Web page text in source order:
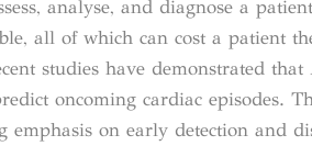
analyse, and diagnose a
all of which can cost a patient
studies have demonstrated
oncoming cardiac episodes.
emphasis on early detection and